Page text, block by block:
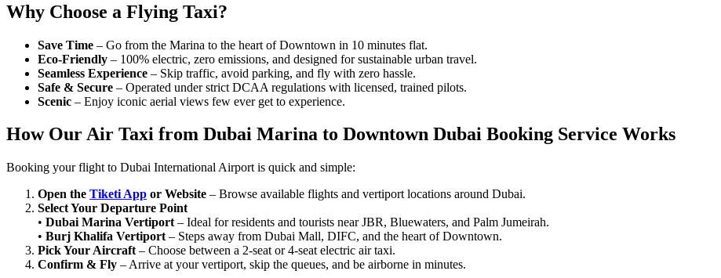
Why Choose a Flying Taxi?
Save Time – Go from the Marina to the heart of Downtown in 10 minutes flat.
Eco-Friendly – 100% electric, zero emissions, and designed for sustainable urban travel.
Seamless Experience – Skip traffic, avoid parking, and fly with zero hassle.
Safe & Secure – Operated under strict DCAA regulations with licensed, trained pilots.
Scenic – Enjoy iconic aerial views few ever get to experience.
How Our Air Taxi from Dubai Marina to Downtown Dubai Booking Service Works
Booking your flight to Dubai International Airport is quick and simple:
Open the Tiketi App or Website – Browse available flights and vertiport locations around Dubai.
Select Your Departure Point
• Dubai Marina Vertiport – Ideal for residents and tourists near JBR, Bluewaters, and Palm Jumeirah.
• Burj Khalifa Vertiport – Steps away from Dubai Mall, DIFC, and the heart of Downtown.
Pick Your Aircraft – Choose between a 2-seat or 4-seat electric air taxi.
Confirm & Fly – Arrive at your vertiport, skip the queues, and be airborne in minutes.